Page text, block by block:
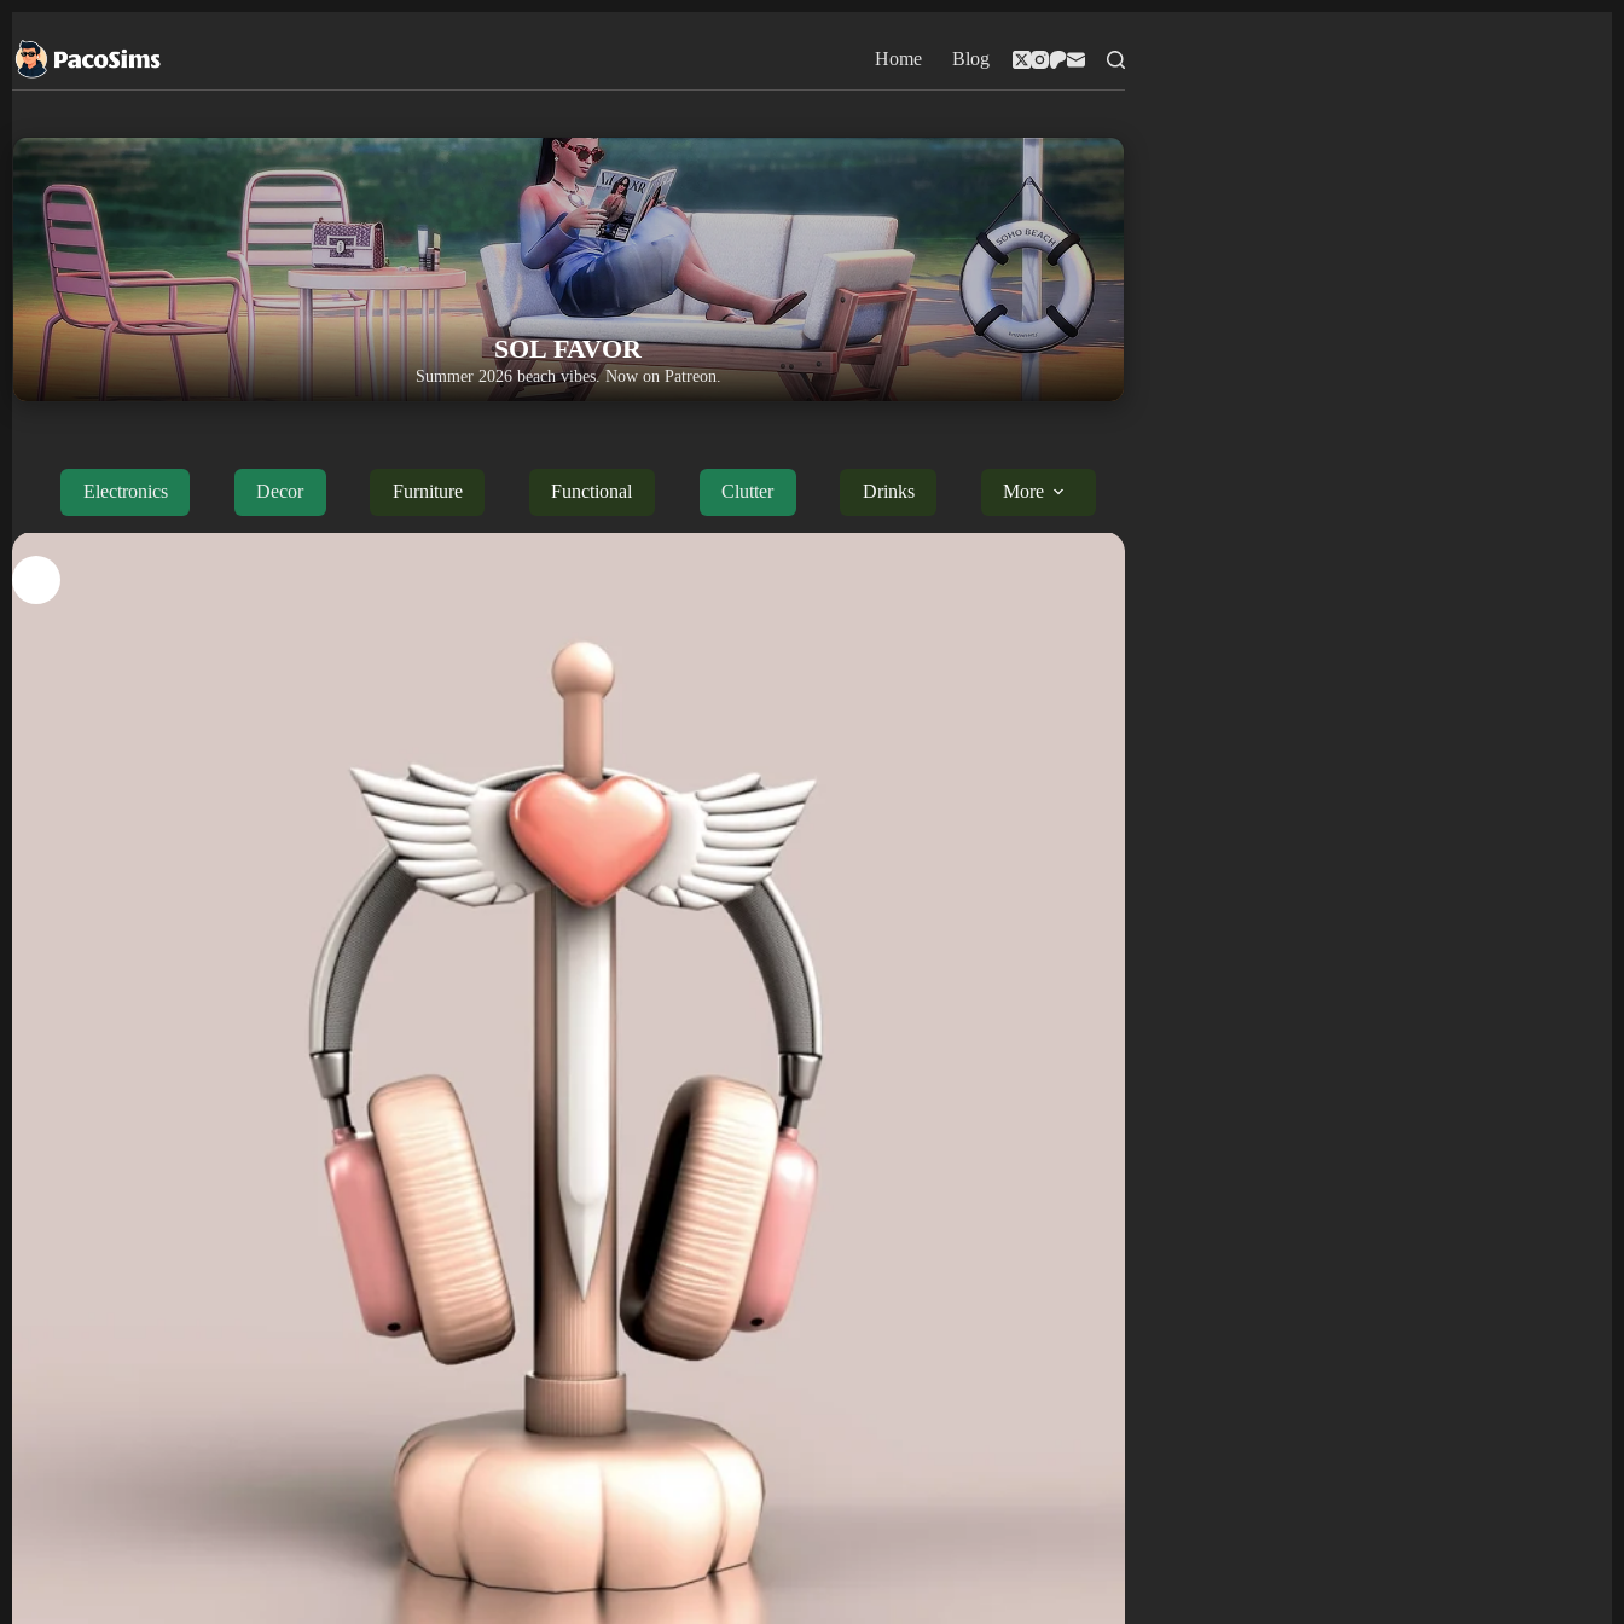
to
content
Home Blog
SOL FAVOR
Summer 2026 beach vibes. Now on Patreon.
Electronics Decor Furniture Functional Clutter Drinks More